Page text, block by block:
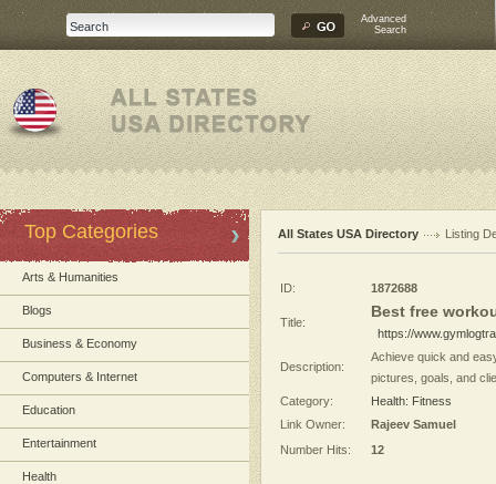
Advanced
Search
Top Categories
Arts & Humanities
Blogs
Business & Economy
Computers & Internet
Education
Entertainment
Health
All States USA Directory Listing
ID: 1872688
Title:
Best free
https://
Description:
Achieve quick and
pictures, goals, and
Category:
Health: Fitness
Link Owner:
Rajeev Samuel
Number Hits:
12